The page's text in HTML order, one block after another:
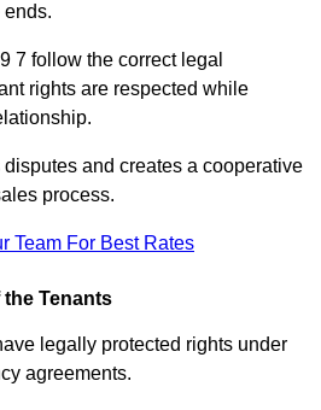
ends.
7 follow the correct legal
rights are respected while
and creates a cooperative
process.
Team For Best Rates
Tenants
legally protected rights under
agreements.